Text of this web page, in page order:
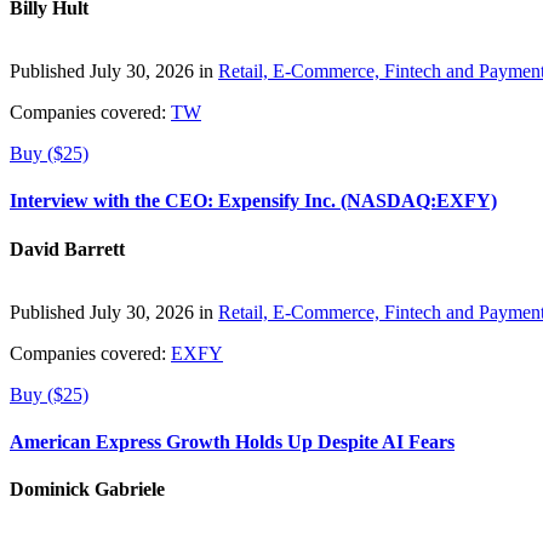
Billy Hult
Published July 30, 2026 in Retail, E-Commerce, Fintech and
Companies covered: TW
Buy ($25)
Interview with the CEO: Expensify Inc. (NASDAQ:EXFY)
David Barrett
Published July 30, 2026 in Retail, E-Commerce, Fintech and
Companies covered: EXFY
Buy ($25)
American Express Growth Holds Up Despite AI Fears
Dominick Gabriele